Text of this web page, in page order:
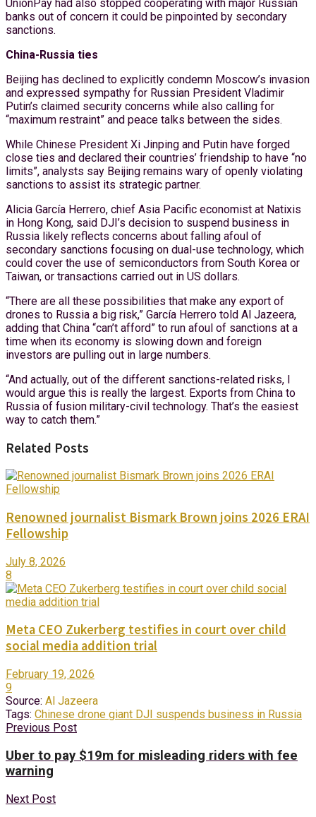
UnionPay had also stopped cooperating with major Russian
banks out of concern it could be pinpointed by secondary
sanctions.
China-Russia ties
Beijing has declined to explicitly condemn Moscow’s invasion
and expressed sympathy for Russian President Vladimir
Putin’s claimed security concerns while also calling for
“maximum restraint” and peace talks between the sides.
While Chinese President Xi Jinping and Putin have forged
close ties and declared their countries’ friendship to have “no
limits”, analysts say Beijing remains wary of openly violating
sanctions to assist its strategic partner.
Alicia García Herrero, chief Asia Pacific economist at Natixis
in Hong Kong, said DJI’s decision to suspend business in
Russia likely reflects concerns about falling afoul of
secondary sanctions focusing on dual-use technology, which
could cover the use of semiconductors from South Korea or
Taiwan, or transactions carried out in US dollars.
“There are all these possibilities that make any export of
drones to Russia a big risk,” García Herrero told Al Jazeera,
adding that China “can’t afford” to run afoul of sanctions at a
time when its economy is slowing down and foreign
investors are pulling out in large numbers.
“And actually, out of the different sanctions-related risks, I
would argue this is really the largest. Exports from China to
Russia of fusion military-civil technology. That’s the easiest
way to catch them.”
Related Posts
Renowned journalist Bismark Brown joins 2026 ERAI
Fellowship
July 8, 2026
8
Meta CEO Zukerberg testifies in court over child
social media addition trial
February 19, 2026
9
Source: Al Jazeera
Tags: Chinese drone giant DJI suspends business in Russia
Previous Post
Uber to pay $19m for misleading riders with fee
warning
Next Post